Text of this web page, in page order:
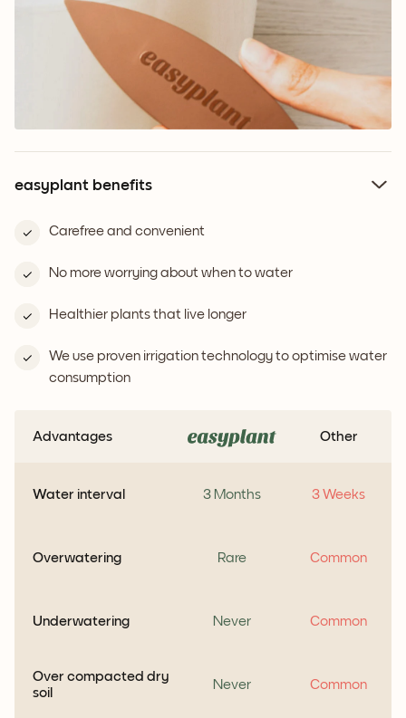
easyplant benefits
Carefree and convenient
No more worrying about when to water
Healthier plants that live longer
We use proven irrigation technology to optimise water
consumption
Advantages Other
Water interval 3 Months 3 Weeks
Overwatering Rare Common
Underwatering Never Common
Over compacted dry
soil
Never Common